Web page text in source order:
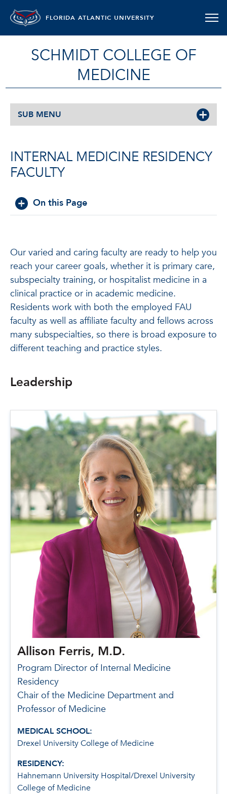
FLORIDA ATLANTIC UNIVERSITY
SCHMIDT COLLEGE OF
MEDICINE
SUB MENU
INTERNAL MEDICINE RESIDENCY
FACULTY
On this Page
Our varied and caring faculty are ready to help you
reach your career goals, whether it is primary care,
subspecialty training, or hospitalist medicine in a
clinical practice or in academic medicine.
Residents work with both the employed FAU
faculty as well as affiliate faculty and fellows across
many subspecialties, so there is broad exposure to
different teaching and practice styles.
Leadership
Allison Ferris, M.D.
Program Director of Internal Medicine
Residency
Chair of the Medicine Department and
Professor of Medicine
MEDICAL SCHOOL:
Drexel University College of Medicine
RESIDENCY:
Hahnemann University Hospital/Drexel University
College of Medicine